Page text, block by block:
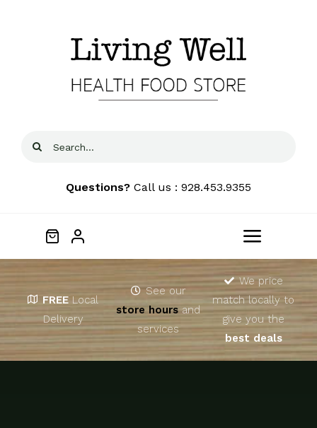
Search
Questions? Call us : 928.453.9355
Toggle
Home
About
FREE Local
Delivery
See our
store hoursand
services
We price
match locally to
give you the
best deals